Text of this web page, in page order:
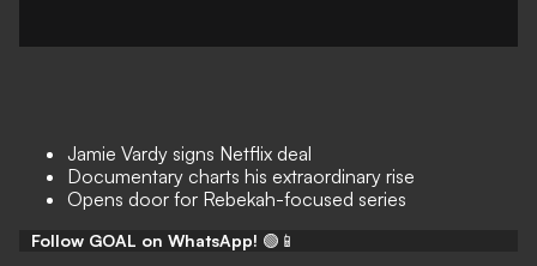
Jamie Vardy signs Netflix deal
Documentary charts his extraordinary rise
Opens door for Rebekah-focused series
Follow GOAL on WhatsApp! 🟢📱